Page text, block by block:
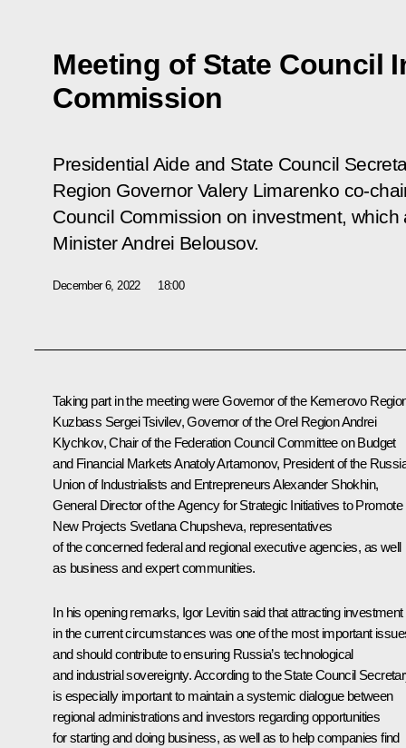
Meeting of State Council
Commission
Presidential Aide and State Council
Region Governor Valery Limarenko co-
Council Commission on investment,
Minister Andrei Belousov.
December 6, 2022 18:00
Taking part in the meeting were Governor of the Kemerovo
Kuzbass Sergei Tsivilev, Governor of the Orel RegionAndrei
Klychkov, Chair of the Federation Council Committee on Budget
and Financial Markets Anatoly Artamonov, President of the
Union of Industrialists and EntrepreneursAlexander Shokhin,
General Director of the Agency for Strategic Initiatives to Promote
New Projects Svetlana Chupsheva, representatives
of the concerned federal and regional executive agencies, as well
as business and expert communities.
In his opening remarks, Igor Levitinsaid that attracting investment
in the current circumstances was one of the most important
and should contribute to ensuring Russia’s technological
and industrial sovereignty. According to the State Council
is especially important to maintain a systemic dialogue between
regional administrations and investors regarding opportunities
for starting and doing business, as well as to help companies find